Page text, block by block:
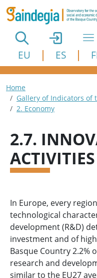
Skip to main content
EU ES
Breadcrumb
Home
Gallery of Indicators of
2. Economy
2.7.
ACTIVITIES
In Europe, every
technological
development (R&D)
investment and of
Basque Country 2.2%
research and
similar to the EU27